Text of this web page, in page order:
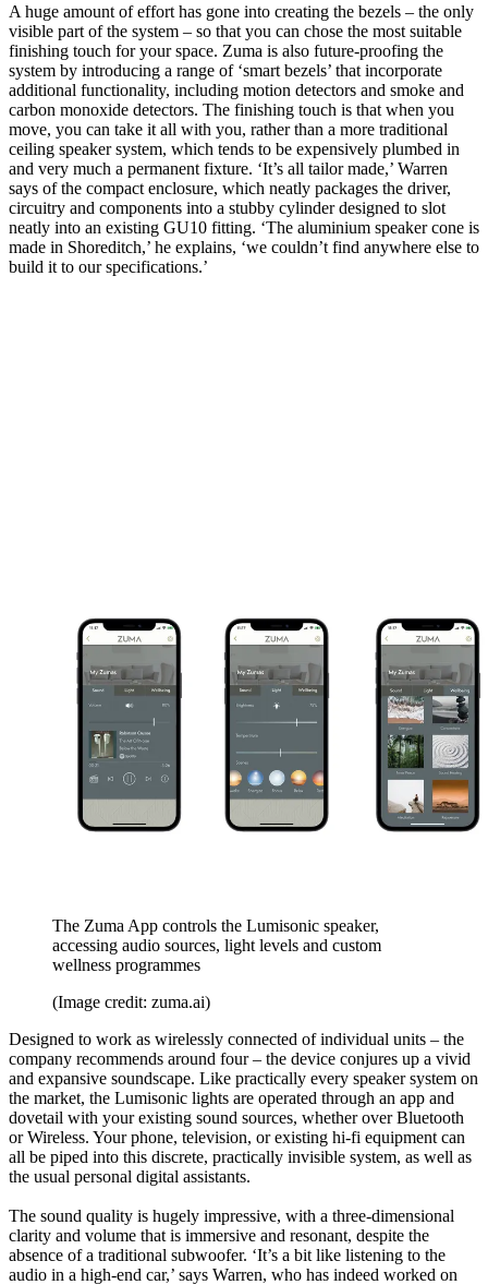
A huge amount of effort has gone into creating the bezels – the only
visible part of the system – so that you can chose the most suitable
finishing touch for your space. Zuma is also future-proofing the
system by introducing a range of ‘smart bezels’ that incorporate
additional functionality, including motion detectors and smoke and
carbon monoxide detectors. The finishing touch is that when you
move, you can take it all with you, rather than a more traditional
ceiling speaker system, which tends to be expensively plumbed in
and very much a permanent fixture. ‘It’s all tailor made,’ Warren
says of the compact enclosure, which neatly packages the driver,
circuitry and components into a stubby cylinder designed to slot
neatly into an existing GU10 fitting. ‘The aluminium speaker cone is
made in Shoreditch,’ he explains, ‘we couldn’t find anywhere else to
build it to our specifications.’
The Zuma App controls the Lumisonic speaker,
accessing audio sources, light levels and custom
wellness programmes
(Image credit: zuma.ai)
Designed to work as wirelessly connected of individual units – the
company recommends around four – the device conjures up a vivid
and expansive soundscape. Like practically every speaker system on
the market, the Lumisonic lights are operated through an app and
dovetail with your existing sound sources, whether over Bluetooth
or Wireless. Your phone, television, or existing hi-fi equipment can
all be piped into this discrete, practically invisible system, as well as
the usual personal digital assistants.
The sound quality is hugely impressive, with a three-dimensional
clarity and volume that is immersive and resonant, despite the
absence of a traditional subwoofer. ‘It’s a bit like listening to the
audio in a high-end car,’ says Warren, who has indeed worked on